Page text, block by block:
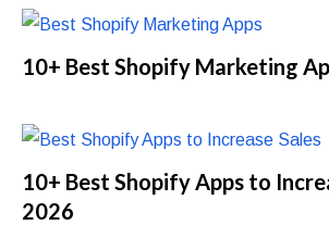
10+ Best Shopify Marketing
10+ Best Shopify Apps to
2026